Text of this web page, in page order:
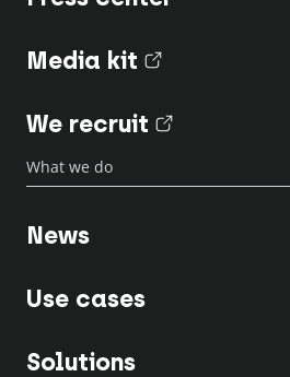
Media kit
We recruit
What we do
News
Use cases
Solutions